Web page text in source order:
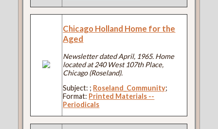
Chicago Holland Home for the
Aged
Newsletter dated April, 1965. Home
located at 240 West 107th Place,
Chicago (Roseland).
Subject: ; Roseland_Community;
Format: Printed Materials --
Periodicals